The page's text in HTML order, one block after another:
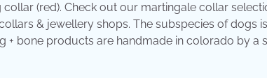
(red). Check out our martingale collar
& jewellery shops. The subspecies of dogs
bone products are handmade in colorado by a